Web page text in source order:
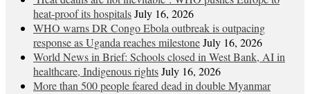
heat‑proof its hospitalsJuly 16, 2026
WHO warns DR Congo Ebola outbreak is outpacing
response as Uganda reaches milestoneJuly 16, 2026
World News in Brief: Schools closed in West Bank, AI in
healthcare, Indigenous rightsJuly 16, 2026
More than 500 people feared dead in double Myanmar